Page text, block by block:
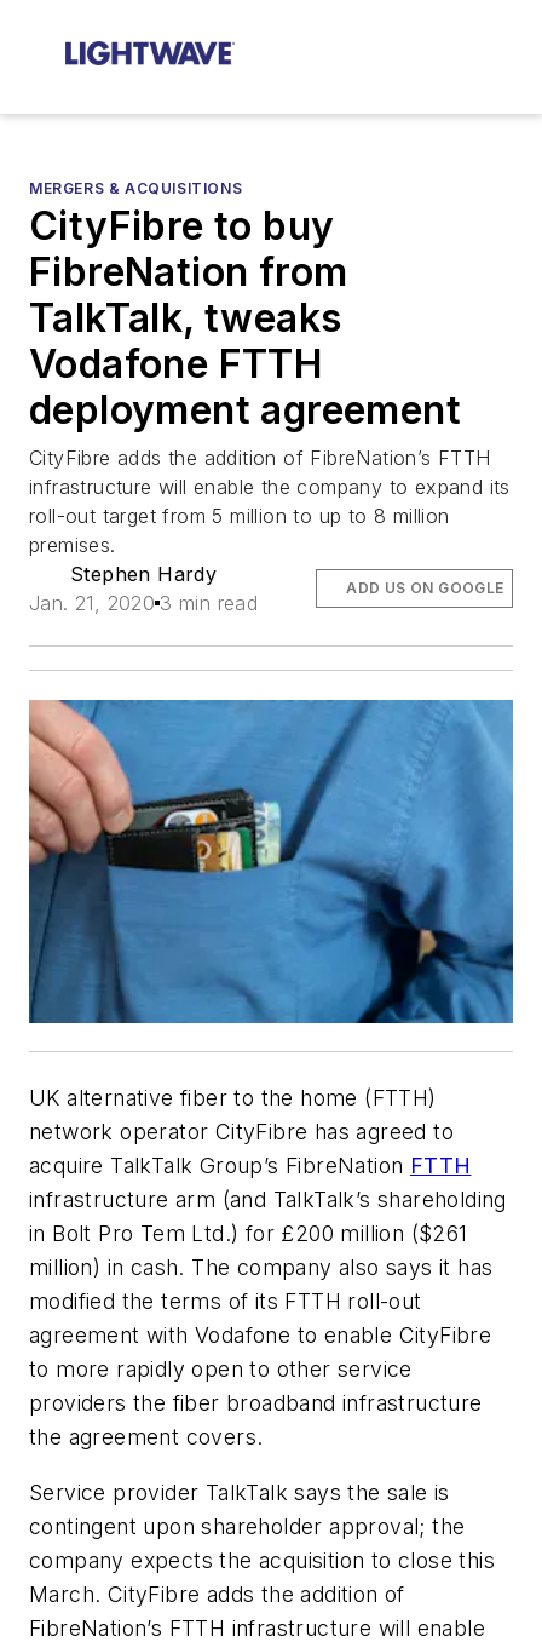
MERGERS & ACQUISITIONS
CityFibre to buy
FibreNation from
TalkTalk, tweaks
Vodafone FTTH
deployment agreement
CityFibre adds the addition of FibreNation’s FTTH
infrastructure will enable the company to expand its
roll-out target from 5 million to up to 8 million
premises.
Stephen Hardy
Jan. 21, 2020 3 min read
ADD US ON GOOGLE
UK alternative fiber to the home (FTTH)
network operator CityFibre has agreed to
acquire TalkTalk Group’s FibreNation FTTH
infrastructure arm (and TalkTalk’s shareholding
in Bolt Pro Tem Ltd.) for £200 million ($261
million) in cash. The company also says it has
modified the terms of its FTTH roll-out
agreement with Vodafone to enable CityFibre
to more rapidly open to other service
providers the fiber broadband infrastructure
the agreement covers.
Service provider TalkTalk says the sale is
contingent upon shareholder approval; the
company expects the acquisition to close this
March. CityFibre adds the addition of
FibreNation’s FTTH infrastructure will enable